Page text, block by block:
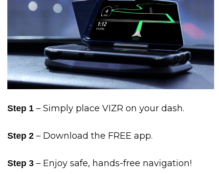
Step 1 – Simply place VIZR on your dash.
Step 2 – Download the FREE app.
Step 3 – Enjoy safe, hands-free navigation!